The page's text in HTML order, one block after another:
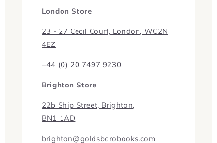
London Store
23 - 27 Cecil Court, London, WC2N
4EZ
+44 (0) 20 7497 9230
Brighton Store
22b Ship Street, Brighton,
BN1 1AD
brighton@goldsborobooks.com